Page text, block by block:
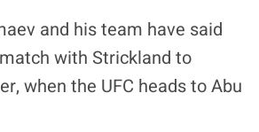
and his team have said
with Strickland to
when the UFC heads to Abu